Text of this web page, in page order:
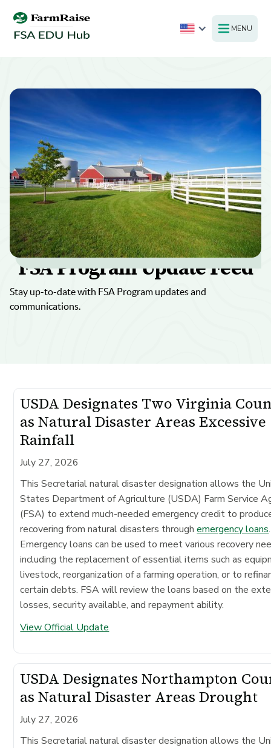
MENU
FSA Program Update Feed
Stay up-to-date with FSA Program updates and
communications.
USDA Designates Two Virginia
as Natural Disaster Areas Excessive
Rainfall
July 27, 2026
This Secretarial natural disaster designation allows the
States Department of Agriculture (USDA) Farm Service
(FSA) to extend much-needed emergency credit to
recovering from natural disasters throughemergency loans.
Emergency loans can be used to meet various recovery
including the replacement of essential items such as
livestock, reorganization of a farming operation, or to
certain debts. FSA will review the loans based on the
losses, security available, and repayment ability.
View Official Update
USDA Designates Northampton
as Natural Disaster Areas Drought
July 27, 2026
This Secretarial natural disaster designation allows the